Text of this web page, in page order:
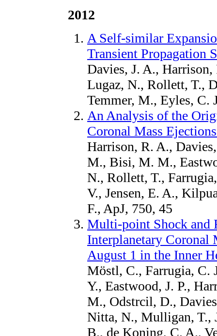
2012
A Self-similar
Transient Propagation
Davies, J. A.,
Lugaz, N., Rollett, T.,
Temmer, M., Eyles, C.
An Analysis of the
Coronal Mass
Harrison, R. A.,
M., Bisi, M. M.,
N., Rollett, T.,
V., Jensen, E. A.,
F., ApJ, 750, 45
Multi-point Shock and
Interplanetary Coronal
August 1 in the Inner
Möstl, C., Farrugia, C.
Y., Eastwood, J. P.,
M., Odstrcil, D.,
Nitta, N., Mulligan, T.,
B., de Koning, C. A.,